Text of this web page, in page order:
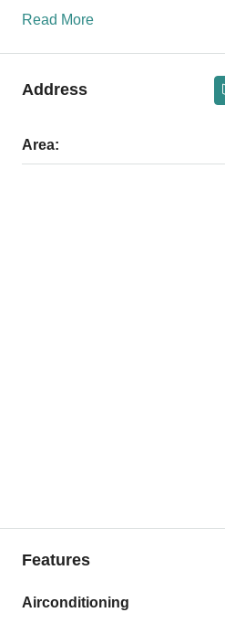
Read More
Address
Area:
Features
Airconditioning